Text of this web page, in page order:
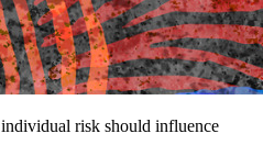
risk should influence